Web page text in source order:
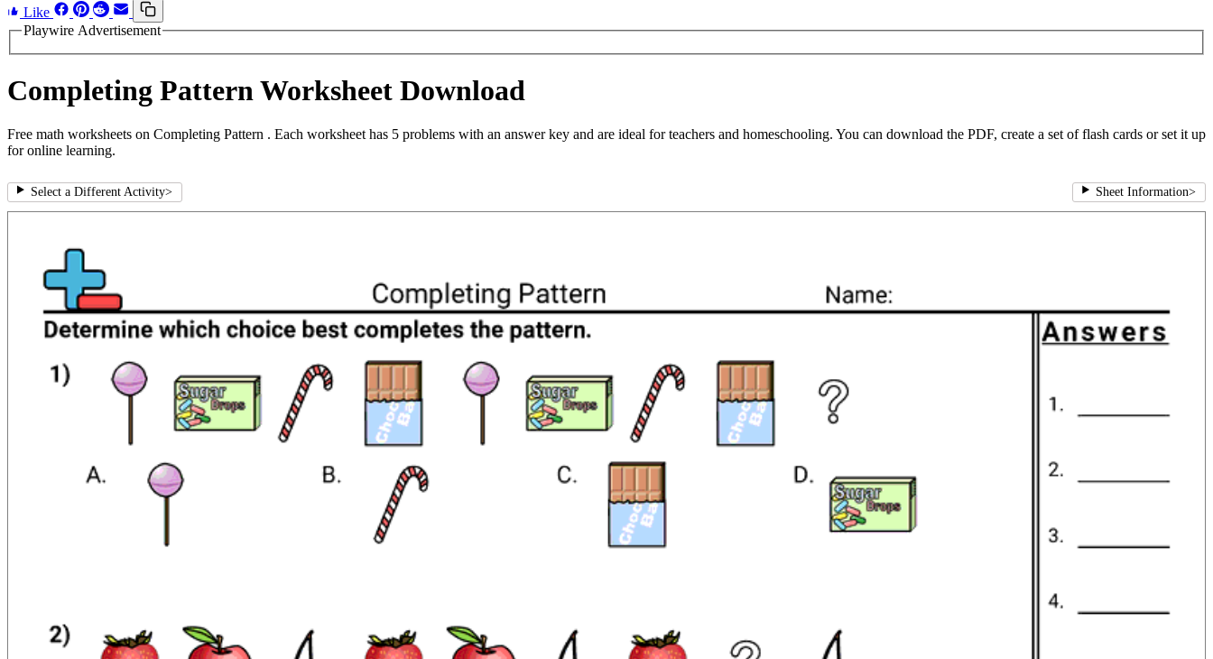
Like
Playwire Advertisement
Completing Pattern Worksheet Download
Free math worksheets on Completing Pattern . Each worksheet has 5 problems with an answer key and are ideal for teachers and homeschooling. You can download the PDF, create a set of flash cards or set it up
for online learning.
Select a Different Activity> Sheet Information>